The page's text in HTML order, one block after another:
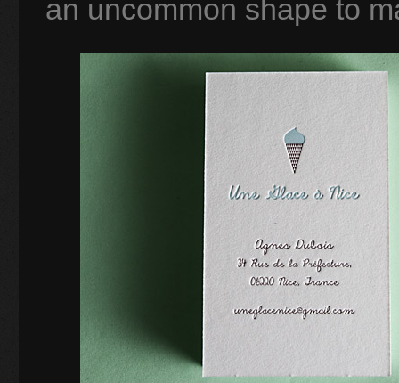
an uncommon shape to